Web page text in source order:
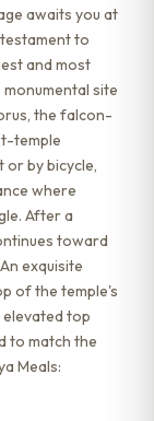
awaits you at
to
and most
site
the falcon-
temple
by bicycle,
where
After a
toward
exquisite
of the temple's
top
to match the
Meals: